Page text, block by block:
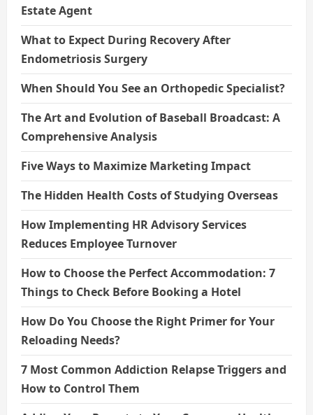
Estate Agent
What to Expect During Recovery After
Endometriosis Surgery
When Should You See an Orthopedic Specialist?
The Art and Evolution of Baseball Broadcast: A
Comprehensive Analysis
Five Ways to Maximize Marketing Impact
The Hidden Health Costs of Studying Overseas
How Implementing HR Advisory Services
Reduces Employee Turnover
How to Choose the Perfect Accommodation: 7
Things to Check Before Booking a Hotel
How Do You Choose the Right Primer for Your
Reloading Needs?
7 Most Common Addiction Relapse Triggers and
How to Control Them